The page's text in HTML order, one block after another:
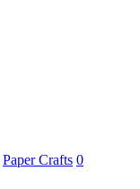
Paper Crafts 0